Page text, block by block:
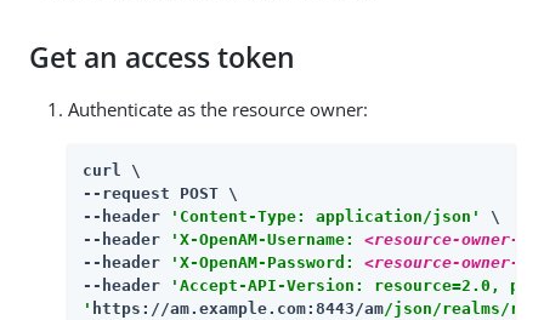
Get an access token
Authenticate as the resource owner:
curl \
--request POST \
--header
'Content-Type: application/json'
\
--header
'X-OpenAM-Username: <resource-owner-
--header
'X-OpenAM-Password: <resource-owner-
--header
'Accept-API-Version: resource=2.0,
' https://am.example.com:8443/am/json/realms/